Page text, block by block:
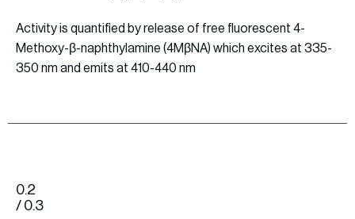
Activity is quantified by release of free fluorescent 4-
Methoxy-β-naphthylamine (4MβNA) which excites at 335-
350 nm and emits at 410-440 nm
0.2
/ 0.3